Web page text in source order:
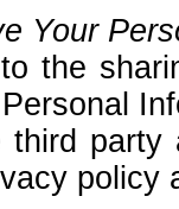
Your
the
party
policy